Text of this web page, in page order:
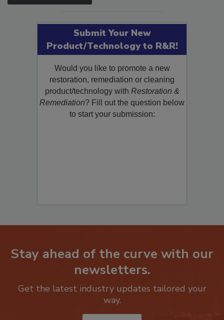
SEE MORE PRODUCTS
Submit Your New
Product/Technology to R&R!
Would you like to promote a new
restoration, remediation or cleaning
product/technology withRestoration &
Remediation? Fill out the question below
Stay ahead of the curve with our
newsletters.
Get the latest industry updates tailored your